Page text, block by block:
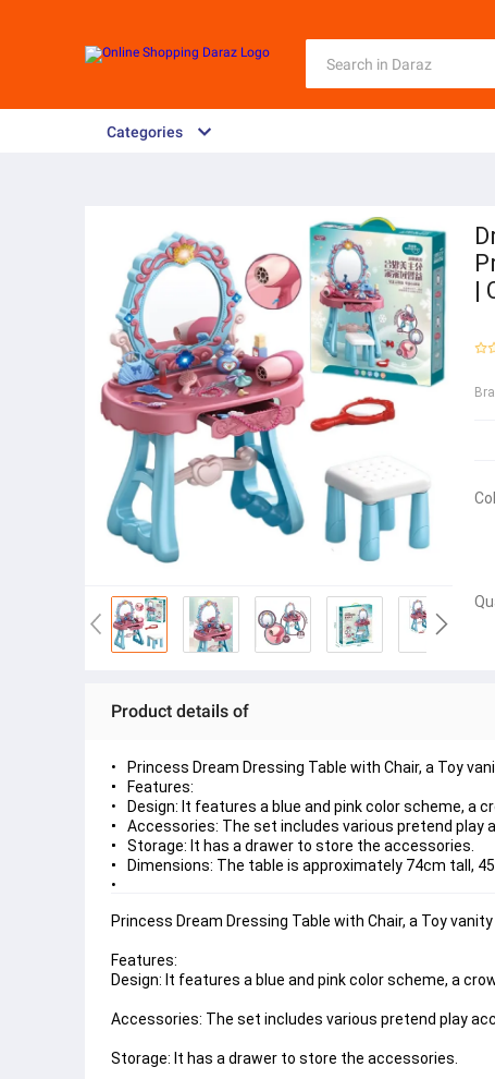
Categories
|
Product details of
Princess Dream Dressing Table with Chair, a Toy
Features:
Design: It features a blue and pink color scheme, a
Accessories: The set includes various pretend play
Storage: It has a drawer to store the accessories.
Dimensions: The table is approximately 74cm tall,
Princess Dream Dressing Table with Chair, a Toy
Features:
Design: It features a blue and pink color scheme, a
Accessories: The set includes various pretend play
Storage: It has a drawer to store the accessories.